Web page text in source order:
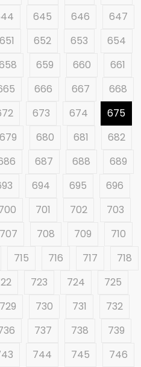
645 646
647
651 652 653
654
659 660
661
666 667
668
673 674
675
679 680 681
682
687 688
689
694 695
696
701 702
703
707 708 709
710
715 716 717
718
723 724
725
729 730 731
732
737 738
739
744 745 746